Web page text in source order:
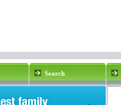
Search